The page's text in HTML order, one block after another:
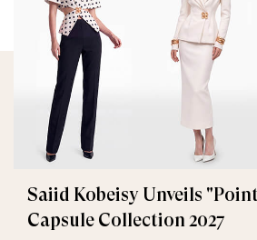
Saiid Kobeisy Unveils
Capsule Collection 2027